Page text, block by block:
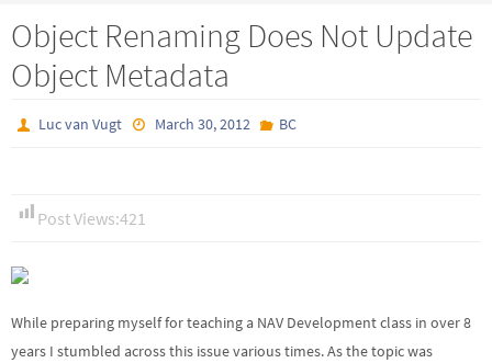
Object Renaming Does Not Update
Object Metadata
Luc van Vugt March 30, 2012 BC
Post Views:421
While preparing myself for teaching a NAV Development class in over 8
years I stumbled across this issue various times. As the topic was